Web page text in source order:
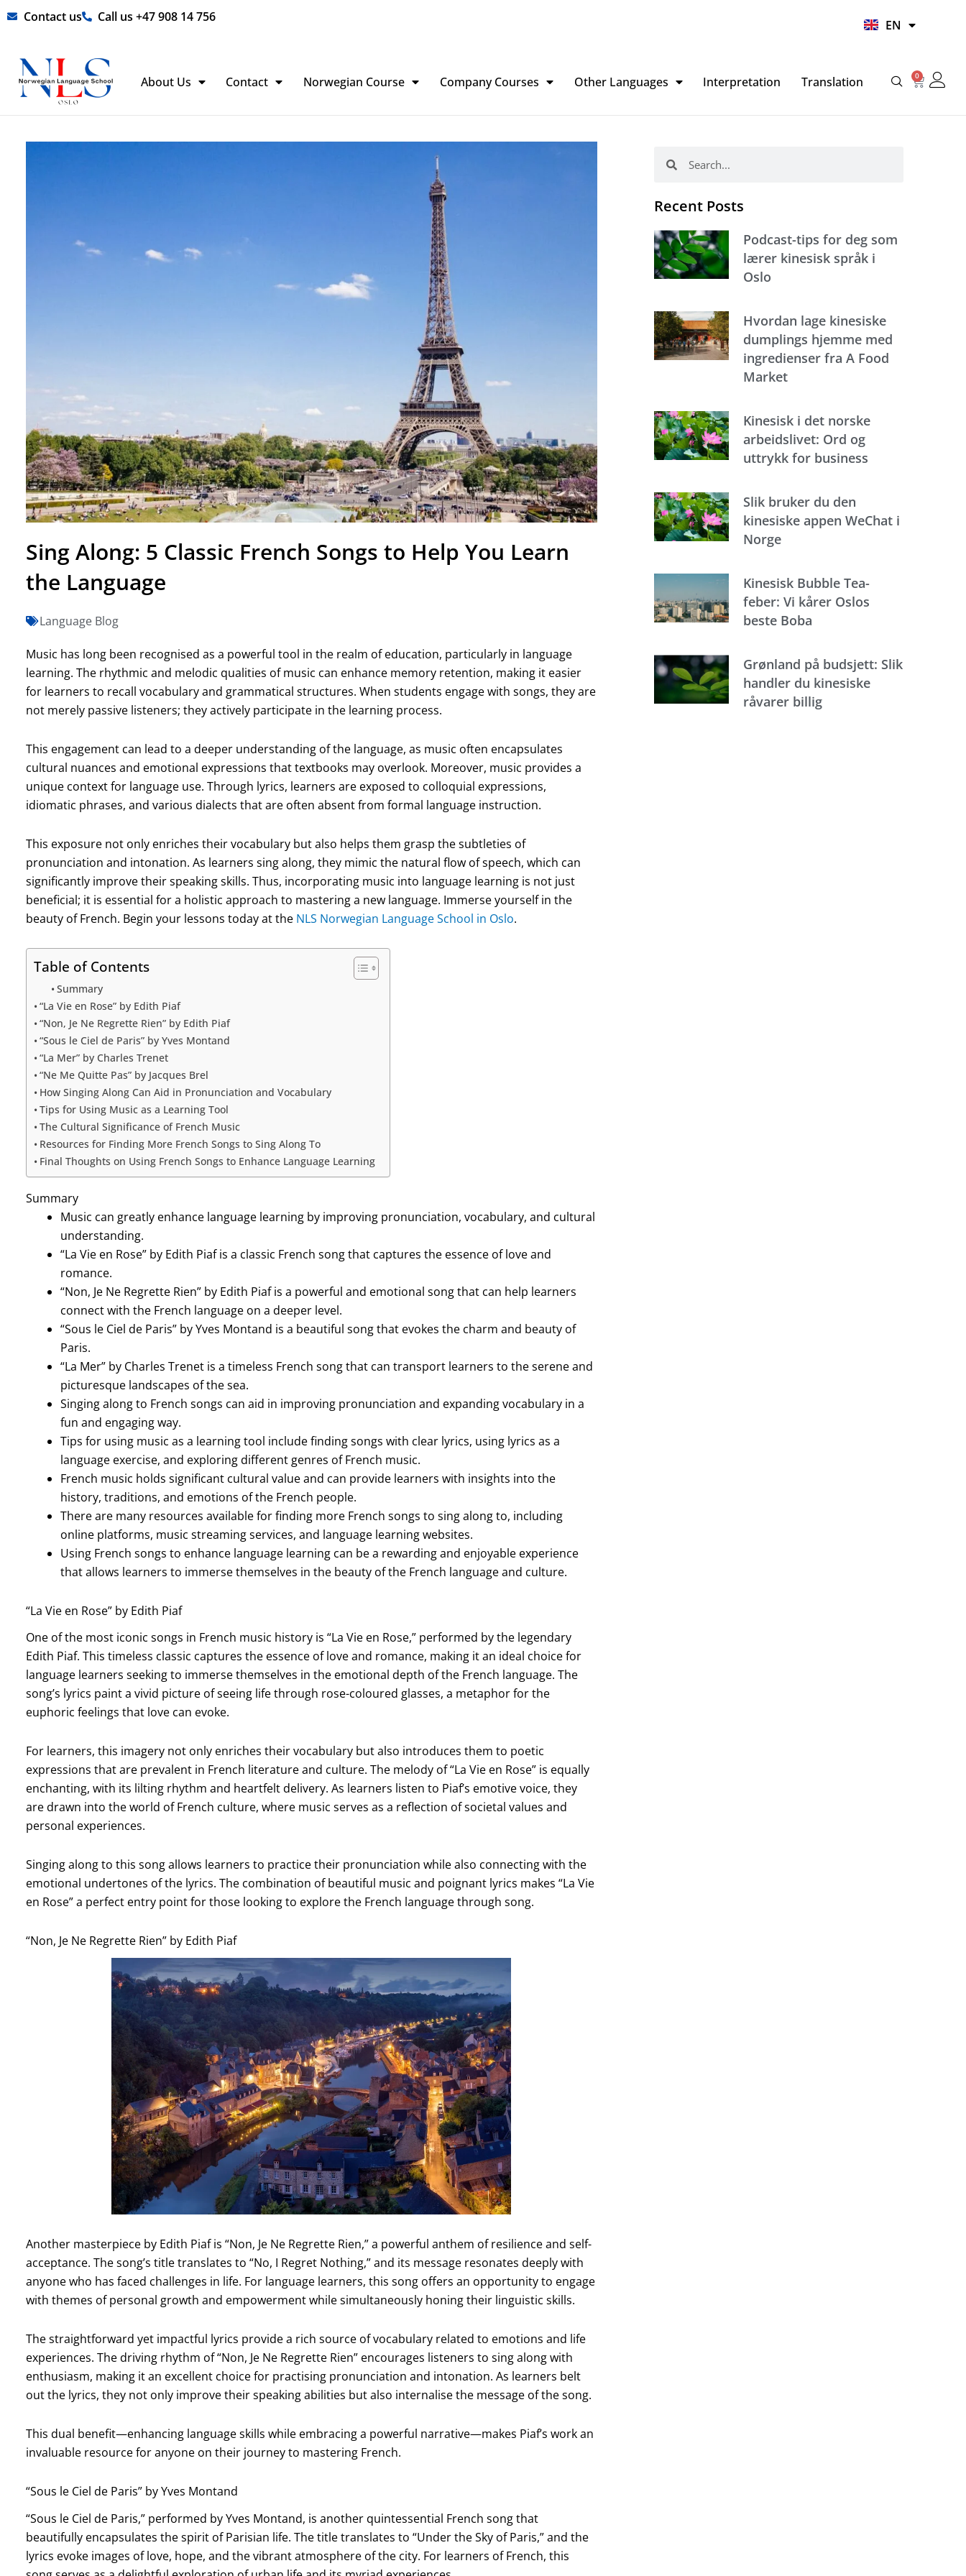
Skip Contact us Call us +47 908 14 756
EN
HI
About Us Contact Norwegian Course Company Courses Other Languages Interpretation Translation 0
Basket
Sing Along: 5 Classic French Songs to Help You Learn
the Language
Language Blog
Music has long been recognised as a powerful tool in the realm of education, particularly in language
learning. The rhythmic and melodic qualities of music can enhance memory retention, making it easier
for learners to recall vocabulary and grammatical structures. When students engage with songs, they are
not merely passive listeners; they actively participate in the learning process.
This engagement can lead to a deeper understanding of the language, as music often encapsulates
cultural nuances and emotional expressions that textbooks may overlook. Moreover, music provides a
unique context for language use. Through lyrics, learners are exposed to colloquial expressions,
idiomatic phrases, and various dialects that are often absent from formal language instruction.
This exposure not only enriches their vocabulary but also helps them grasp the subtleties of
pronunciation and intonation. As learners sing along, they mimic the natural flow of speech, which can
significantly improve their speaking skills. Thus, incorporating music into language learning is not just
beneficial; it is essential for a holistic approach to mastering a new language. Immerse yourself in the
beauty of French. Begin your lessons today at the NLS Norwegian Language School in Oslo.
Table of Contents
Summary
“La Vie en Rose” by Edith Piaf
“Non, Je Ne Regrette Rien” by Edith Piaf
“Sous le Ciel de Paris” by Yves Montand
“La Mer” by Charles Trenet
“Ne Me Quitte Pas” by Jacques Brel
How Singing Along Can Aid in Pronunciation and Vocabulary
Tips for Using Music as a Learning Tool
The Cultural Significance of French Music
Resources for Finding More French Songs to Sing Along To
Final Thoughts on Using French Songs to Enhance Language Learning
Summary
Music can greatly enhance language learning by improving pronunciation, vocabulary, and cultural
understanding.
“La Vie en Rose” by Edith Piaf is a classic French song that captures the essence of love and
romance.
“Non, Je Ne Regrette Rien” by Edith Piaf is a powerful and emotional song that can help learners
connect with the French language on a deeper level.
“Sous le Ciel de Paris” by Yves Montand is a beautiful song that evokes the charm and beauty of
Paris.
“La Mer” by Charles Trenet is a timeless French song that can transport learners to the serene and
picturesque landscapes of the sea.
Singing along to French songs can aid in improving pronunciation and expanding vocabulary in a
fun and engaging way.
Tips for using music as a learning tool include finding songs with clear lyrics, using lyrics as a
language exercise, and exploring different genres of French music.
French music holds significant cultural value and can provide learners with insights into the
history, traditions, and emotions of the French people.
There are many resources available for finding more French songs to sing along to, including
online platforms, music streaming services, and language learning websites.
Using French songs to enhance language learning can be a rewarding and enjoyable experience
that allows learners to immerse themselves in the beauty of the French language and culture.
“La Vie en Rose” by Edith Piaf
One of the most iconic songs in French music history is “La Vie en Rose,” performed by the legendary
Edith Piaf. This timeless classic captures the essence of love and romance, making it an ideal choice for
language learners seeking to immerse themselves in the emotional depth of the French language. The
song’s lyrics paint a vivid picture of seeing life through rose-coloured glasses, a metaphor for the
euphoric feelings that love can evoke.
For learners, this imagery not only enriches their vocabulary but also introduces them to poetic
expressions that are prevalent in French literature and culture. The melody of “La Vie en Rose” is equally
enchanting, with its lilting rhythm and heartfelt delivery. As learners listen to Piaf’s emotive voice, they
are drawn into the world of French culture, where music serves as a reflection of societal values and
personal experiences.
Singing along to this song allows learners to practice their pronunciation while also connecting with the
emotional undertones of the lyrics. The combination of beautiful music and poignant lyrics makes “La Vie
en Rose” a perfect entry point for those looking to explore the French language through song.
“Non, Je Ne Regrette Rien” by Edith Piaf
Another masterpiece by Edith Piaf is “Non, Je Ne Regrette Rien,” a powerful anthem of resilience and self-
acceptance. The song’s title translates to “No, I Regret Nothing,” and its message resonates deeply with
anyone who has faced challenges in life. For language learners, this song offers an opportunity to engage
with themes of personal growth and empowerment while simultaneously honing their linguistic skills.
The straightforward yet impactful lyrics provide a rich source of vocabulary related to emotions and life
experiences. The driving rhythm of “Non, Je Ne Regrette Rien” encourages listeners to sing along with
enthusiasm, making it an excellent choice for practising pronunciation and intonation. As learners belt
out the lyrics, they not only improve their speaking abilities but also internalise the message of the song.
This dual benefit—enhancing language skills while embracing a powerful narrative—makes Piaf’s work an
invaluable resource for anyone on their journey to mastering French.
“Sous le Ciel de Paris” by Yves Montand
“Sous le Ciel de Paris,” performed by Yves Montand, is another quintessential French song that
beautifully encapsulates the spirit of Parisian life. The title translates to “Under the Sky of Paris,” and the
lyrics evoke images of love, hope, and the vibrant atmosphere of the city. For learners of French, this
Recent Posts
Podcast-tips for deg som
lærer kinesisk språk i
Oslo
Hvordan lage kinesiske
dumplings hjemme med
ingredienser fra A Food
Market
Kinesisk i det norske
arbeidslivet: Ord og
uttrykk for business
Slik bruker du den
kinesiske appen WeChat i
Norge
Kinesisk Bubble Tea-
feber: Vi kårer Oslos
beste Boba
Grønland på budsjett: Slik
handler du kinesiske
råvarer billig